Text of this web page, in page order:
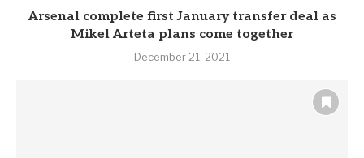
Arsenal complete first January transfer deal as
Mikel Arteta plans come together
December 21, 2021